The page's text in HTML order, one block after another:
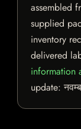
assembled
supplied
inventory
delivered
information
update: